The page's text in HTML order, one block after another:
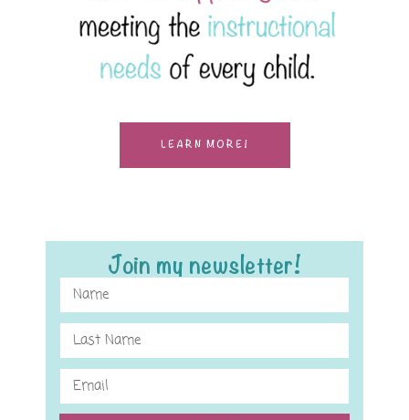
LEARN MORE!
Join my newsletter!